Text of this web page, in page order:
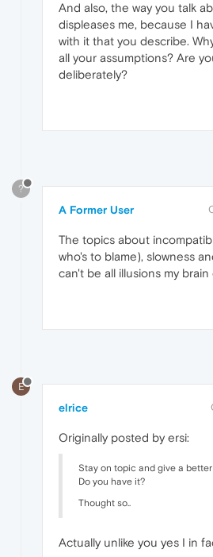
And also, the way you talk
displeases me, because I
with it that you describe.
all your assumptions? Are
deliberately?
?
A Former User
The topics about
who's to blame), slowness
can't be all illusions my brain
E
elrice
Originally posted by ersi:
Stay on topic and give a
Do you have it?
Thought so..
Actually unlike you yes I in